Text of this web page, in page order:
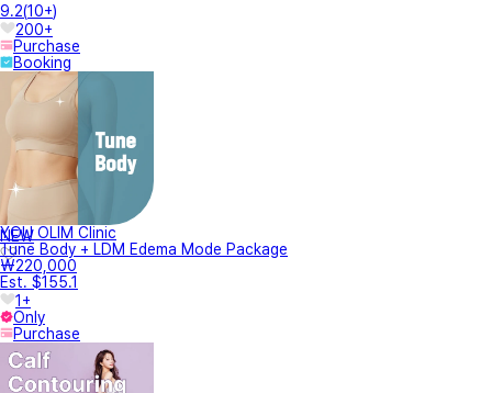
9.2(10+)
200+
Purchase
Booking
NEW
YOU OLIM Clinic
Tune Body + LDM Edema Mode Package
₩220,000
Est. $155.1
1+
Only
Purchase